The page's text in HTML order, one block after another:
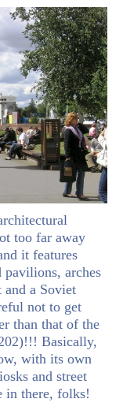
too far away
it features
pavilions, arches
and a Soviet
not to get
than that of the
Basically,
with its own
and street
in there, folks!